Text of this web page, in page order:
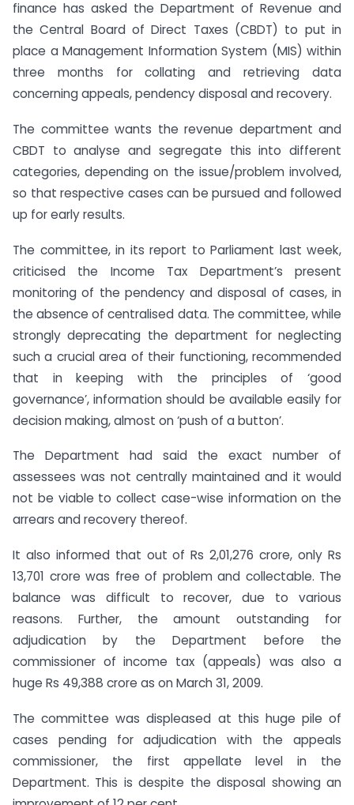
finance has asked the Department of Revenue and
the Central Board of Direct Taxes (CBDT) to put in
place a Management Information System (MIS) within
three months for collating and retrieving data
concerning appeals, pendency disposal and recovery.
The committee wants the revenue department and
CBDT to analyse and segregate this into different
categories, depending on the issue/problem involved,
so that respective cases can be pursued and followed
up for early results.
The committee, in its report to Parliament last week,
criticised the Income Tax Department’s present
monitoring of the pendency and disposal of cases, in
the absence of centralised data. The committee, while
strongly deprecating the department for neglecting
such a crucial area of their functioning, recommended
that in keeping with the principles of ‘good
governance’, information should be available easily for
decision making, almost on ‘push of a button’.
The Department had said the exact number of
assessees was not centrally maintained and it would
not be viable to collect case-wise information on the
arrears and recovery thereof.
It also informed that out of Rs 2,01,276 crore, only Rs
13,701 crore was free of problem and collectable. The
balance was difficult to recover, due to various
reasons. Further, the amount outstanding for
adjudication by the Department before the
commissioner of income tax (appeals) was also a
huge Rs 49,388 crore as on March 31, 2009.
The committee was displeased at this huge pile of
cases pending for adjudication with the appeals
commissioner, the first appellate level in the
Department. This is despite the disposal showing an